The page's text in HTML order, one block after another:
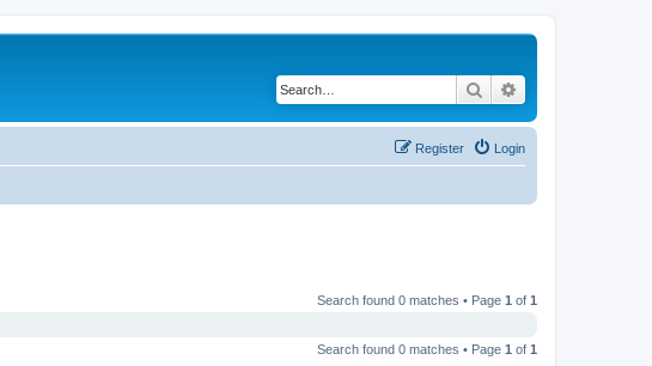
Search
Login
Register
Search found 0 matches • Page 1 of 1
Search found 0 matches • Page 1 of 1